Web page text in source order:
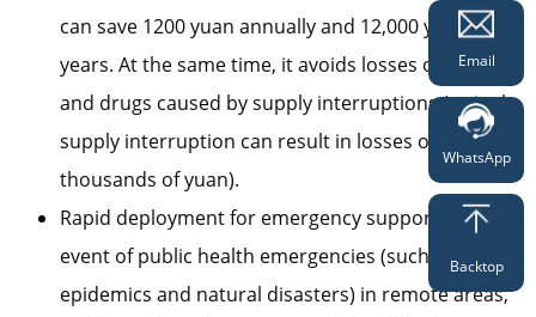
can save 1200 yuan annually and 12,000 yuan in 10
years. At the same time, it avoids losses of vaccines
and drugs caused by supply interruptions (a single
supply interruption can result in losses of tens of
thousands of yuan).
Rapid deployment for emergency support: In the
event of public health emergencies (such as
epidemics and natural disasters) in remote areas,
Email
WhatsApp
Backtop